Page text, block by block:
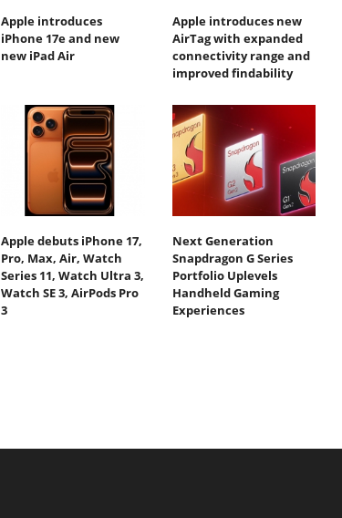
Apple introduces
iPhone 17e and new
new iPad Air
Apple introduces new
AirTag with expanded
connectivity range and
improved findability
Apple debuts iPhone 17,
Pro, Max, Air, Watch
Series 11, Watch Ultra 3,
Watch SE 3, AirPods Pro
3
Next Generation
Snapdragon G Series
Portfolio Uplevels
Handheld Gaming
Experiences